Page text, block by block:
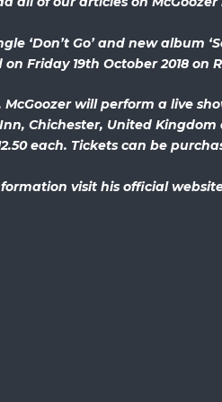
‘Don’t Go’ and new album
on Friday 19th October 2018 on
will perform a live
Chichester, United
each. Tickets can be
visit his official